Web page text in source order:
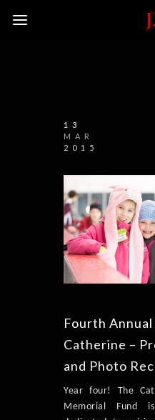
13
MAR
2015
Fourth
Catherine –
and Photo
Year four! The
Memorial Fund